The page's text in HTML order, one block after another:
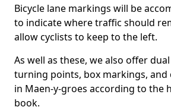
Bicycle lane markings will be
to indicate where traffic should
allow cyclists to keep to the left.
As well as these, we also offer
turning points, box markings, and
in Maen-y-groes according to the
book.